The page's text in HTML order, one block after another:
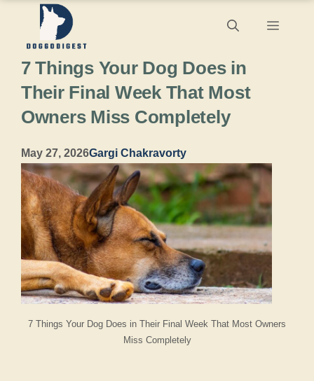
content
Menu
7 Things Your Dog Does in Their Final Week That Most Owners
Miss Completely
7 Things Your Dog Does in
Their Final Week That Most
Owners Miss Completely
May 27, 2026Gargi Chakravorty